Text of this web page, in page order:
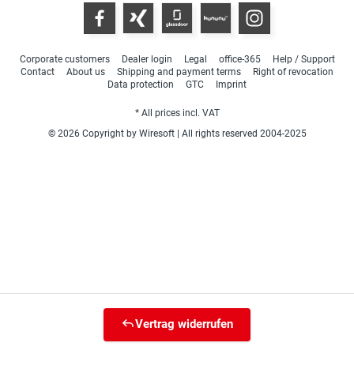
Corporate customers Dealer login Legal office-365
Help / Support
Contact
About us Shipping and payment terms
Right of revocation
Data protection
GTC Imprint
* All prices incl. VAT
© 2026 Copyright by Wiresoft | All rights reserved 2004-2025
Vertrag widerrufen